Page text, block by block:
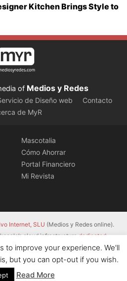
Kitchen Brings Style to
of Medios y Redes
de Diseño web
Contacto
de MyR
Mascotalia
Cómo Ahorrar
Portal Financiero
Mi Revista
Internet, SLU (Medios y Redes online).
cloud infrastructurededicated
to improve your experience. We'll
but you can opt-out if you wish.
Read More